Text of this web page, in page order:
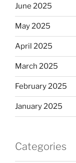
June 2025
May 2025
April 2025
March 2025
February 2025
January 2025
Categories